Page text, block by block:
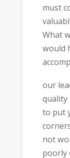
must
What
would
our
quality
to put
not
poorly